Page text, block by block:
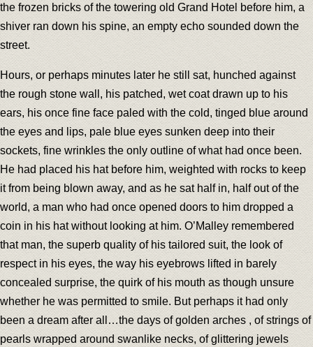
the frozen bricks of the towering old Grand Hotel before him, a
shiver ran down his spine, an empty echo sounded down the
street.
Hours, or perhaps minutes later he still sat, hunched against
the rough stone wall, his patched, wet coat drawn up to his
ears, his once fine face paled with the cold, tinged blue around
the eyes and lips, pale blue eyes sunken deep into their
sockets, fine wrinkles the only outline of what had once been.
He had placed his hat before him, weighted with rocks to keep
it from being blown away, and as he sat half in, half out of the
world, a man who had once opened doors to him dropped a
coin in his hat without looking at him. O’Malley remembered
that man, the superb quality of his tailored suit, the look of
respect in his eyes, the way his eyebrows lifted in barely
concealed surprise, the quirk of his mouth as though unsure
whether he was permitted to smile. But perhaps it had only
been a dream after all…the days of golden arches , of strings of
pearls wrapped around swanlike necks, of glittering jewels